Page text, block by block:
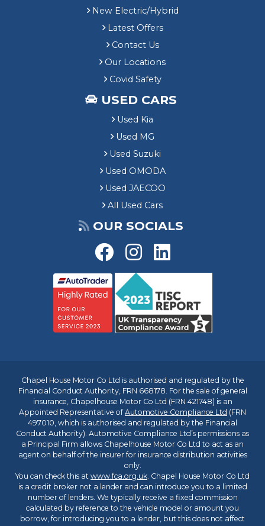
New Electric/Hybrid
Latest Offers
Contact Us
Our Locations
Covid Safety
USED CARS
Used Kia
Used MG
Used Suzuki
Used OMODA
Used JAECOO
All Used Cars
OUR SOCIALS
Chapel House Motor Co Ltd is authorised and regulated by the
Financial Conduct Authority, FRN 668178. For the sale of general
insurance, Chapelhouse Motor Co Ltd (FRN 421748) is an
Appointed Representative ofAutomotive Compliance Ltd (FRN
497010, which is authorised and regulated by the Financial
Conduct Authority). Automotive Compliance Ltd’s permissions as
a Principal Firm allows Chapelhouse Motor Co Ltd to act as an
agent on behalf of the insurer for insurance distribution activities
only.
You can check this at www.fca.org.uk. Chapel House Motor Co Ltd
is a credit broker not a lender and can introduce you to a limited
number of lenders. We typically receive a fixed commission
calculated by reference to the vehicle model or amount you
borrow, for introducing you to a lender, but this does not affect